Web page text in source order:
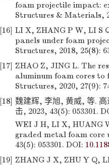
foam projectile impact:
Structures & Materials,
[16] LI X, ZHANG P W, LI S
panels under foam
Structures, 2018, 25(8):
[17] ZHAO Z, JING L. The
aluminum foam cores
Structures, 2020, 27(9):
[18] 魏建辉, 李旭, 黄威, 等.
击, 2023, 43(5): 053301.
WEI J H, LI X, HUANG
graded metal foam core
43(5): 053301. DOI:
[19] ZHANG J X, ZHU Y Q,